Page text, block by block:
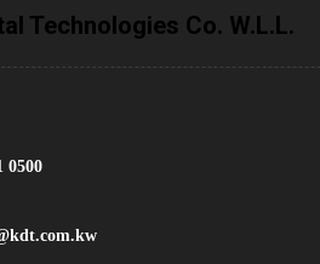
Technologies Co. W.L.L.
0500